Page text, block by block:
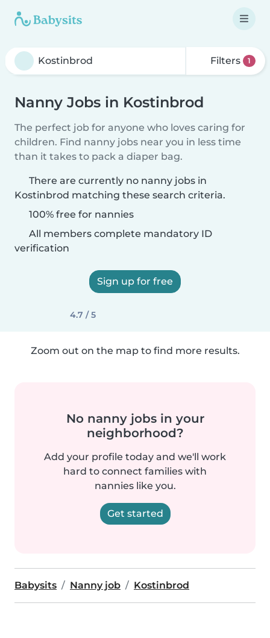
Filters 1
Nanny Jobs in Kostinbrod
The perfect job for anyone who loves caring for
children. Find nanny jobs near you in less time
than it takes to pack a diaper bag.
There are currently no nanny jobs in
Kostinbrod matching these search criteria.
100% free for nannies
All members complete mandatory ID
verification
Sign up for free
4.7 / 5
Zoom out on the map to find more results.
No nanny jobs in your
neighborhood?
Add your profile today and we'll work
hard to connect families with
nannies like you.
Get started
Babysits Nanny job Kostinbrod